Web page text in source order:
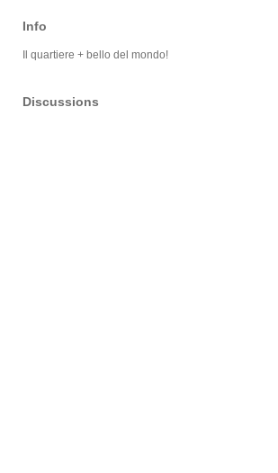
Info
Il quartiere + bello del mondo!
Discussions